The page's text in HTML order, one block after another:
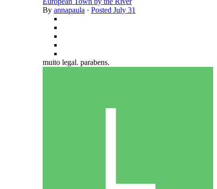
By annapaula · Posted July 31
muito legal. parabens.